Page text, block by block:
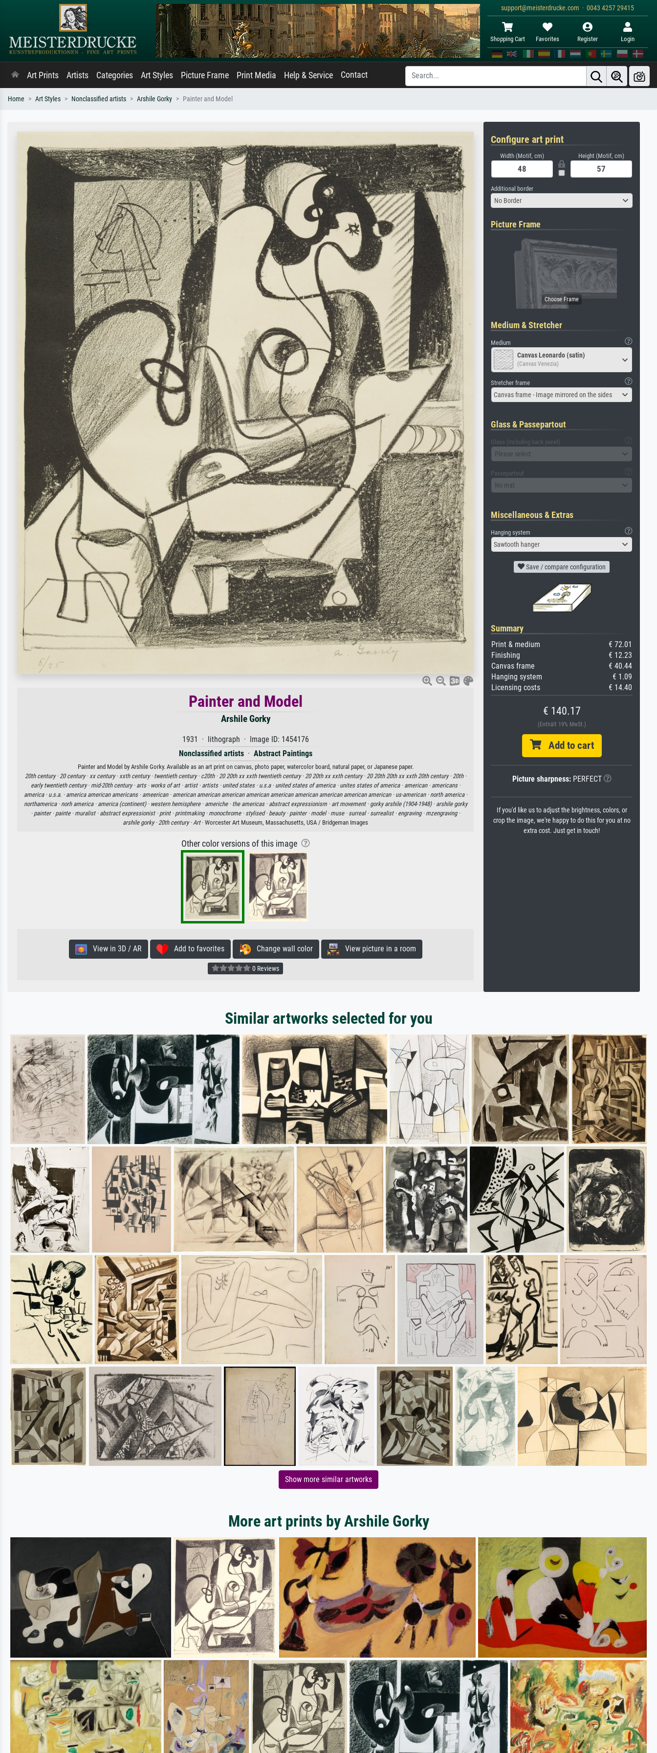
support@meisterdrucke.com · 0043 4257 29415
Shopping Cart Favorites Register Login
Art Prints Artists Categories Art Styles Picture Frame Print Media Help & Service Contact
Home Art Styles Nonclassified artists Arshile Gorky Painter and Model
Painter and Model
Arshile Gorky
1931 · lithograph · Image ID: 1454176
Nonclassified artists· Abstract Paintings
Painter and Model by Arshile Gorky. Available as an art print on canvas, photo paper, watercolor board, natural paper, or Japanese paper.
20th century ·20 century ·xx century ·xxth century · twentieth century · c20th ·20 20th xx xxth twentieth century ·20 20th xx xxth century ·20 20th 20th xx xxth 20th century ·20th ·
early twentieth century · mid-20th century · arts · works of art · artist · artists · united states · u.s.a · united states of america · unites states of america · american · americans ·
america · u.s.a. · america american americans · ameerican · american american american american american american american american american · us-american · north america ·
northamerica · norh america · america (continent) · western hemisphere · americhe · the americas · abstract expressionism · art movement · gorky arshile (1904-1948) · arshile gorky
· painter · painte · muralist · abstract expressionist · print · printmaking · monochrome · stylised · beauty · painter · model · muse · surreal · surrealist · engraving · mzengraving ·
arshile gorky ·20th century ·Art· Worcester Art Museum, Massachusetts, USA / Bridgeman Images
Other color versions of this image
View in 3D / AR Add to favorites Change wall color View picture in a room
0 Reviews
Configure art print
Width (Motif, cm) Height (Motif, cm)
Additional border
No Border
Picture Frame
Medium & Stretcher
Medium
Canvas Leonardo (satin)
(Canvas Venezia)
Stretcher frame
Canvas frame - Image mirrored on the sides
Glass & Passepartout
Glass (including back panel)
Please select
Passepartout
No mat
Miscellaneous & Extras
Hanging system
Sawtooth hanger
Save / compare configuration
Summary
Print & medium
€ 72.01
Finishing
€ 12.23
Canvas frame
€ 40.44
Hanging system
€ 1.09
Licensing costs
€ 14.40
€ 140.17
(Enthält 19% MwSt.)
Add to cart
Picture sharpness:PERFECT
If you'd like us to adjust the brightness, colors, or
crop the image, we're happy to do this for you at no
extra cost. Just get in touch!
Similar artworks selected for you
Show more similar artworks
More art prints by Arshile Gorky